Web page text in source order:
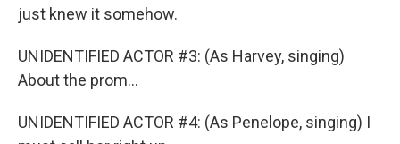
just knew it somehow.
UNIDENTIFIED ACTOR #3: (As Harvey, singing)
About the prom...
UNIDENTIFIED ACTOR #4: (As Penelope, singing) I